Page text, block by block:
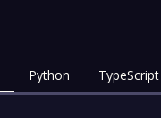
Python TypeScript